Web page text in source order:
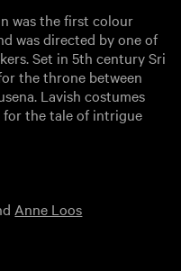
was the first colour
was directed by one of
Set in 5th century Sri
the throne between
Lavish costumes
for the tale of intrigue
Anne Loos